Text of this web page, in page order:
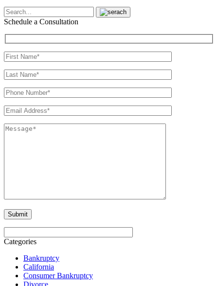
Schedule a Consultation
Categories
Bankruptcy
California
Consumer Bankruptcy
Divorce